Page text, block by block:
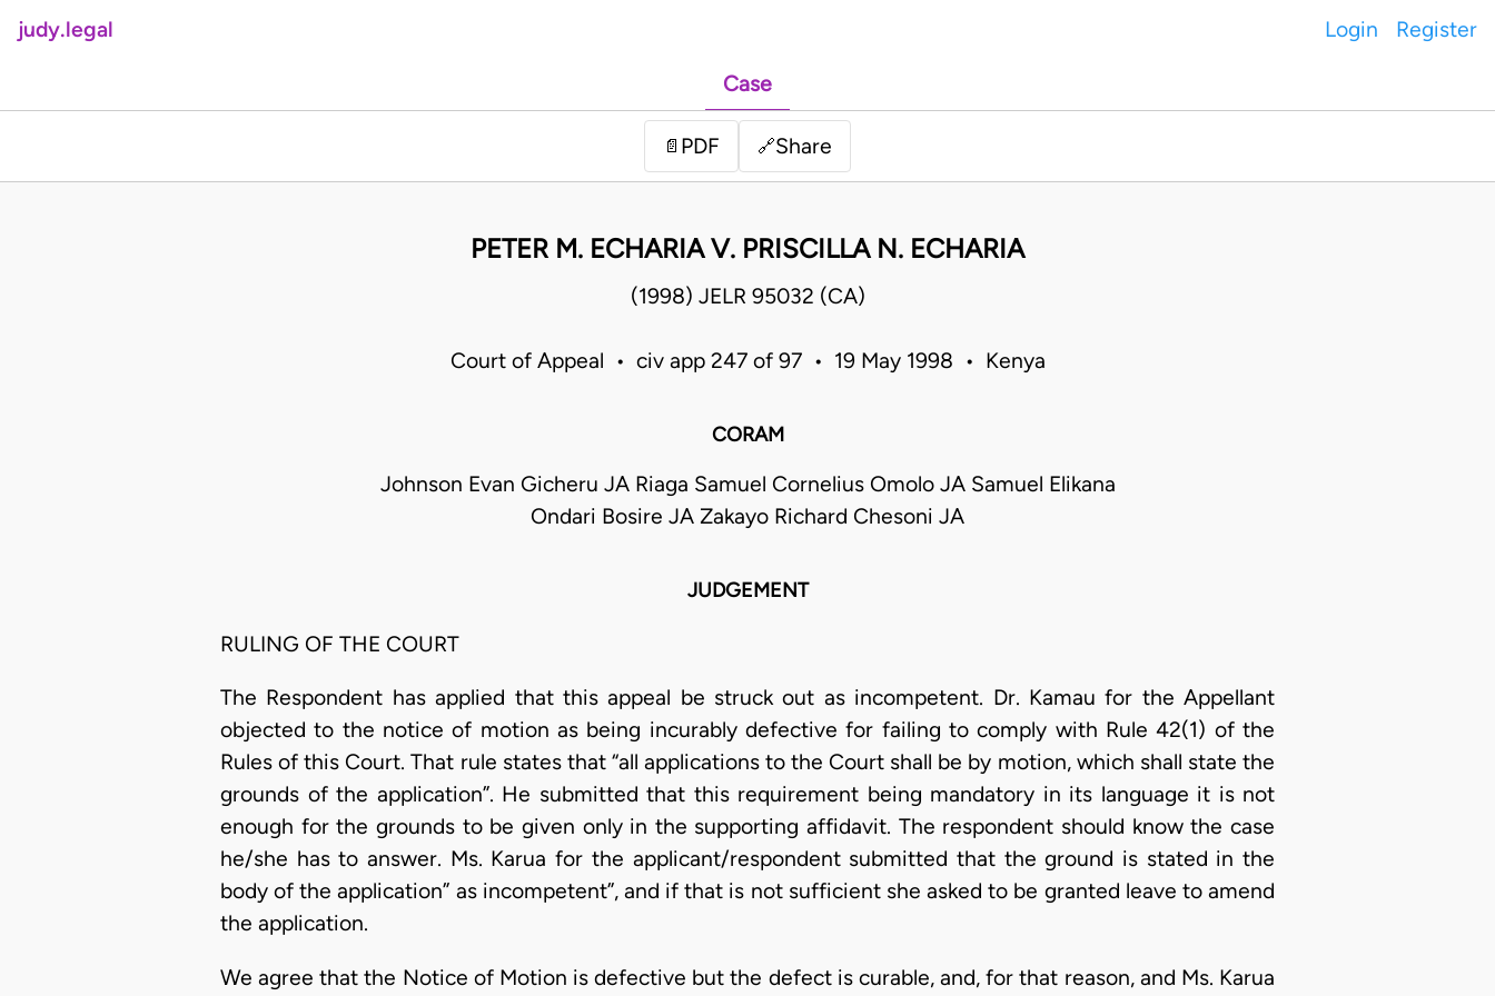
judy.legal Login Register
Case
📄 PDF 🔗Share
PETER M. ECHARIA V. PRISCILLA N. ECHARIA
(1998) JELR 95032 (CA)
Court of Appeal • civ app 247 of 97 • 19 May 1998 • Kenya
CORAM
Johnson Evan Gicheru JA Riaga Samuel Cornelius Omolo JA Samuel Elikana
Ondari Bosire JA Zakayo Richard Chesoni JA
JUDGEMENT
RULING OF THE COURT
The Respondent has applied that this appeal be struck out as incompetent. Dr. Kamau for the Appellant
objected to the notice of motion as being incurably defective for failing to comply with Rule 42(1) of the
Rules of this Court. That rule states that “all applications to the Court shall be by motion, which shall state the
grounds of the application”. He submitted that this requirement being mandatory in its language it is not
enough for the grounds to be given only in the supporting affidavit. The respondent should know the case
he/she has to answer. Ms. Karua for the applicant/respondent submitted that the ground is stated in the
body of the application” as incompetent”, and if that is not sufficient she asked to be granted leave to amend
the application.
We agree that the Notice of Motion is defective but the defect is curable, and, for that reason, and Ms. Karua